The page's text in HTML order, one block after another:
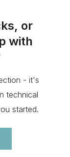
or
with
- it's
technical
started.